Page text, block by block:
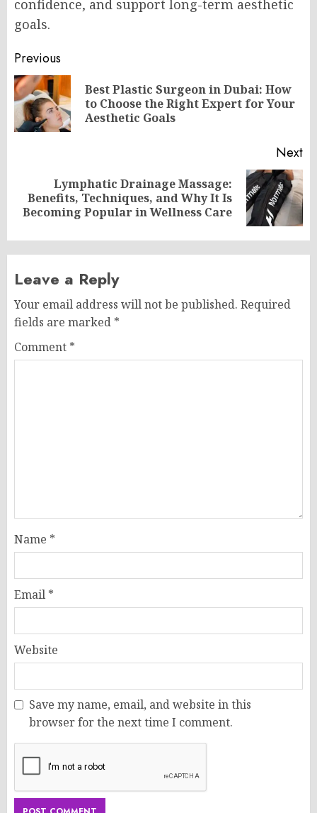
confidence, and support long-term aesthetic
goals.
Post
navigation
Previous
Best Plastic Surgeon in Dubai: How
to Choose the Right Expert for Your
Aesthetic Goals
Next
Next
post:
Lymphatic Drainage Massage:
Benefits, Techniques, and Why It Is
Becoming Popular in Wellness Care
Leave a Reply
Your email address will not be published. Required
fields are marked *
Comment *
Name *
Email *
Website
Save my name, email, and website in this
browser for the next time I comment.